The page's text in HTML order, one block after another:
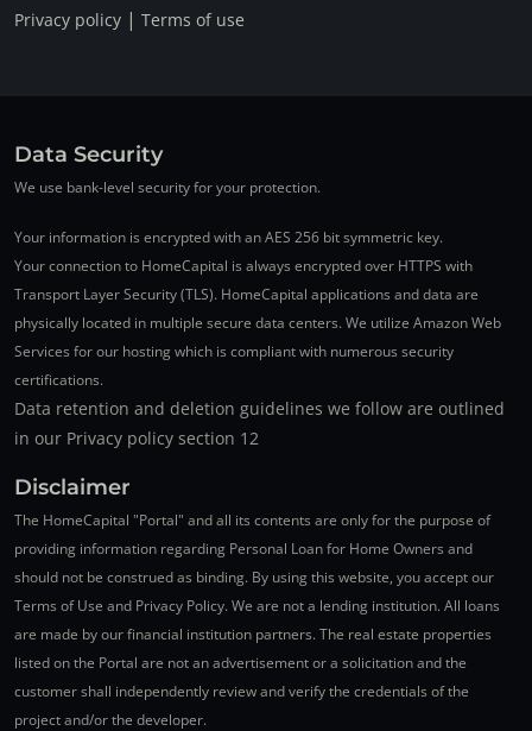
Privacy policy | Terms of use
Data Security
We use bank-level security for your protection.
Your information is encrypted with an AES 256 bit symmetric key.
Your connection to HomeCapital is always encrypted over HTTPS with
Transport Layer Security (TLS). HomeCapital applications and data are
physically located in multiple secure data centers. We utilize Amazon Web
Services for our hosting which is compliant with numerous security
certifications.
Data retention and deletion guidelines we follow are outlined
in our Privacy policy section 12
Disclaimer
The HomeCapital "Portal" and all its contents are only for the purpose of
providing information regarding Personal Loan for Home Owners and
should not be construed as binding. By using this website, you accept our
Terms of Use and Privacy Policy. We are not a lending institution. All loans
are made by our financial institution partners. The real estate properties
listed on the Portal are not an advertisement or a solicitation and the
customer shall independently review and verify the credentials of the
project and/or the developer.